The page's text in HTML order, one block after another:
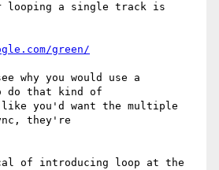
looping a single track is
green/
why you would use a
do that kind of
you'd want the multiple
they're
of introducing loop at the